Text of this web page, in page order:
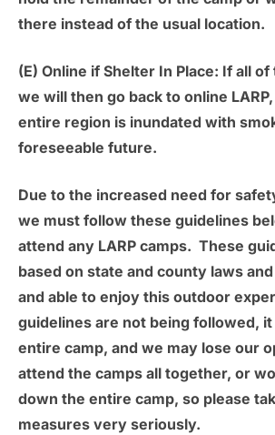
there instead of the usual location.
(E) Online if Shelter In Place: If all of
we will then go back to online
entire region is inundated with
foreseeable future.
Due to the increased need for
we must follow these guidelines
attend any LARP camps. These
based on state and county laws
and able to enjoy this outdoor
guidelines are not being followed,
entire camp, and we may lose our
attend the camps all together, or
down the entire camp, so please
measures very seriously.